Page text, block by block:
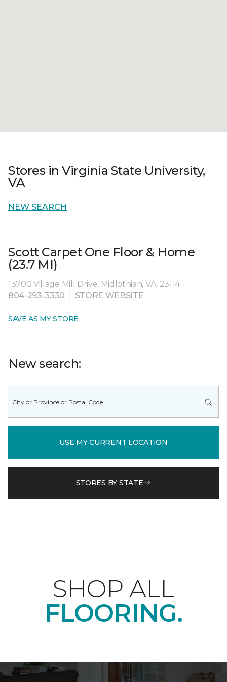
Stores in Virginia State University,
VA
NEW SEARCH
Scott Carpet One Floor & Home
(23.7 MI)
13700 Village Mill Drive, Midlothian, VA, 23114
804-293-3330
STORE WEBSITE
SAVE AS MY STORE
New search:
USE MY CURRENT LOCATION
STORES BY STATE
SHOP ALL
FLOORING.